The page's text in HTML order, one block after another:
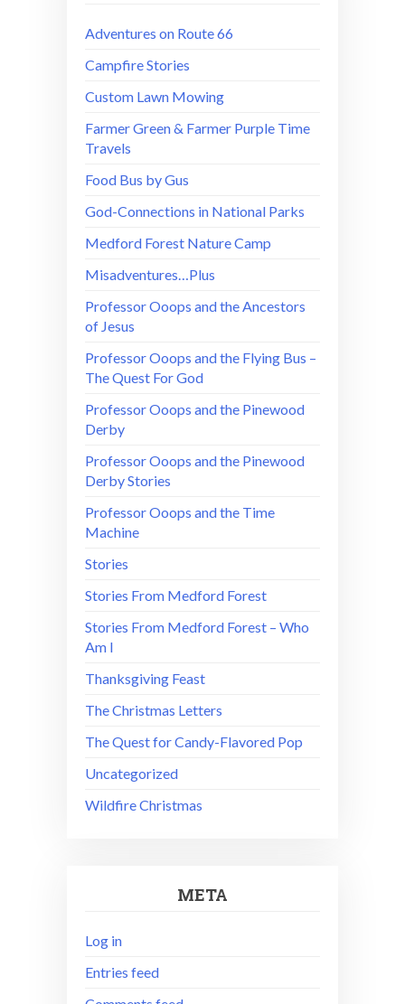
Adventures on Route 66
Campfire Stories
Custom Lawn Mowing
Farmer Green & Farmer Purple Time
Travels
Food Bus by Gus
God-Connections in National Parks
Medford Forest Nature Camp
Misadventures…Plus
Professor Ooops and the Ancestors
of Jesus
Professor Ooops and the Flying Bus –
The Quest For God
Professor Ooops and the Pinewood
Derby
Professor Ooops and the Pinewood
Derby Stories
Professor Ooops and the Time
Machine
Stories
Stories From Medford Forest
Stories From Medford Forest – Who
Am I
Thanksgiving Feast
The Christmas Letters
The Quest for Candy-Flavored Pop
Uncategorized
Wildfire Christmas
META
Log in
Entries feed